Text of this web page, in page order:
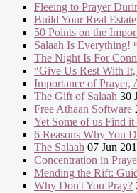
Fleeing to Prayer
Build Your Real Estate
50 Points on the
Salaah Is Everything!
The Night Is For
“Give Us Rest With
Importance of Prayer,
The Gift of Salaah 30
Free Athaan Software
Yet Some of us Find
6 Reasons Why You
The Salaah 07 Jun
Concentration in
Mending the Rift:
Why Don't You Pray?